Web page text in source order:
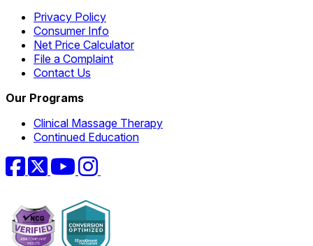
Privacy Policy
Consumer Info
Net Price Calculator
File a Complaint
Contact Us
Our Programs
Clinical Massage Therapy
Continued Education
Facebook
TwitterYouTubeInstagram